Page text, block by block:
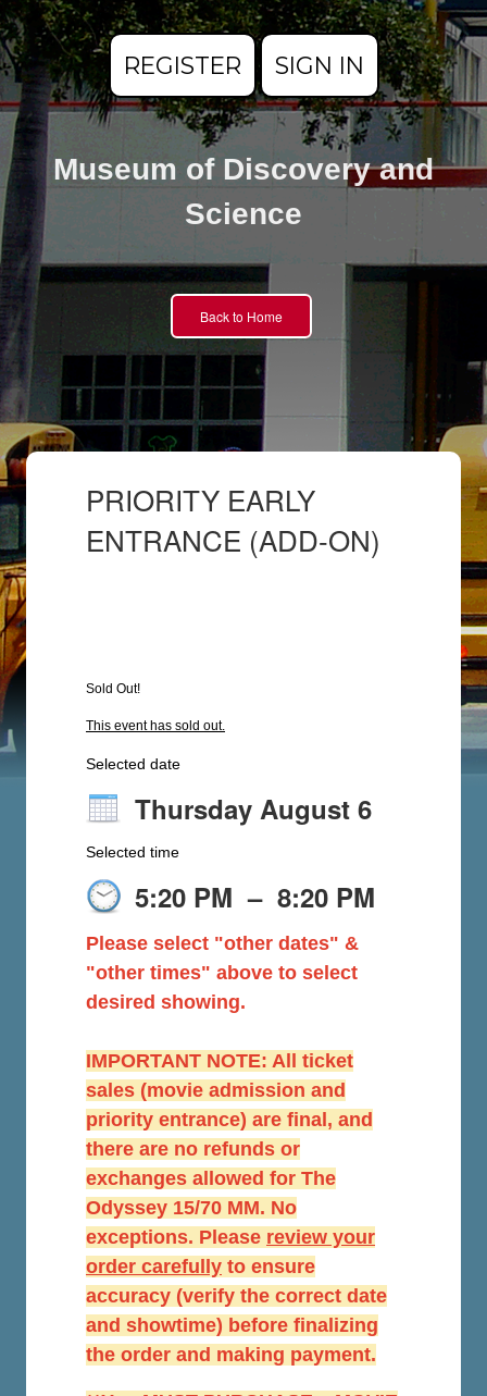
REGISTER SIGN IN
Museum of Discovery and
Science
Back to Home
PRIORITY EARLY
ENTRANCE (ADD-ON)
Sold Out!
This event has sold out.
Selected date
Thursday August 6
Selected time
5:20 PM – 8:20 PM
Please select "other dates" &
"other times" above to select
desired showing.
IMPORTANT NOTE: All ticket
sales (movie admission and
priority entrance) are final, and
there are no refunds or
exchanges allowed for The
Odyssey 15/70 MM. No
exceptions. Please review your
order carefully to ensure
accuracy (verify the correct date
and showtime) before finalizing
the order and making payment.